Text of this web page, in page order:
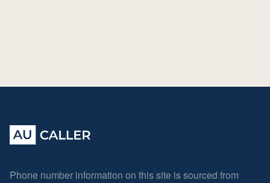
Phone number information on this site is sourced from